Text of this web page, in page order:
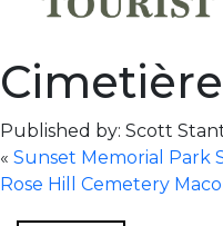
Published by: Scott
« Sunset Memorial Park
Rose Hill Cemetery